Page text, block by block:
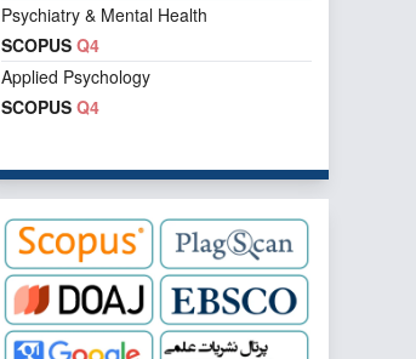
Psychiatry & Mental Health
SCOPUS Q4
Applied Psychology
SCOPUS Q4